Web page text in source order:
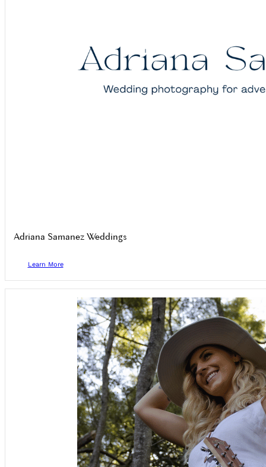
Adriana Samanez Weddings
Learn More